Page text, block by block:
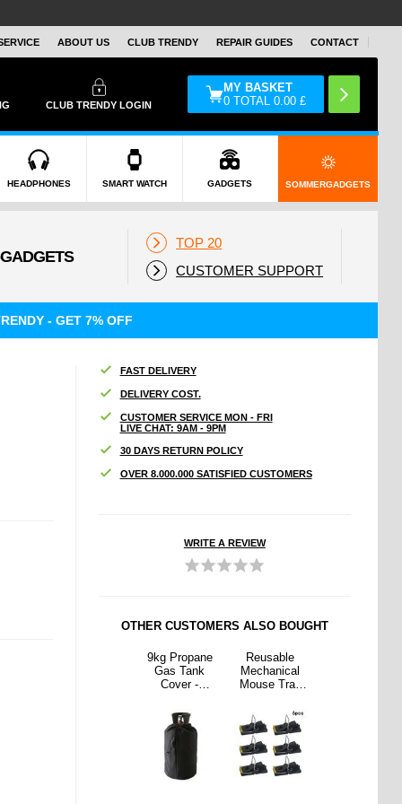
ABOUT US CLUB TRENDY REPAIR GUIDES CONTACT
CLUB TRENDY LOGIN
MY BASKET
0 TOTAL0.00 £
HEADPHONES SMART WATCH GADGETS SOMMERGADGETS
TOP 20
CUSTOMER SUPPORT
- GET 7% OFF
FAST DELIVERY
DELIVERY COST.
CUSTOMER SERVICE MON - FRI
LIVE CHAT: 9AM - 9PM
30 DAYS RETURN POLICY
OVER 8.000.000 SATISFIED CUSTOMERS
WRITE A REVIEW
OTHER CUSTOMERS ALSO BOUGHT
9kg Propane
Gas Tank
Cover -
210D Oxford
Cloth for
Propane
Cylinders
Reusable
Mechanical
Mouse Trap
Spring - 6
Pcs.